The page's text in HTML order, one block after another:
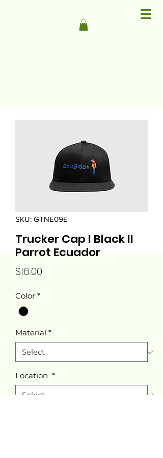
SKU: GTNE09E
Trucker Cap I Black II
Parrot Ecuador
$16.00
Color *
Material *
Location *